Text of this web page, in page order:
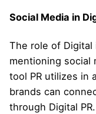
Social Media in
The role of Digital
mentioning social
tool PR utilizes in
brands can
through Digital